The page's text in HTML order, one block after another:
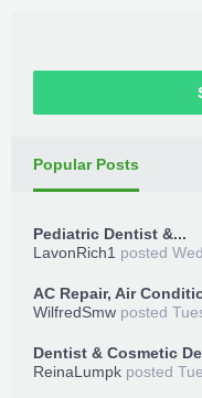
Popular Posts
Pediatric Dentist &...
LavonRich1 posted
AC Repair, Air
WilfredSmw posted
Dentist & Cosmetic
ReinaLumpk posted